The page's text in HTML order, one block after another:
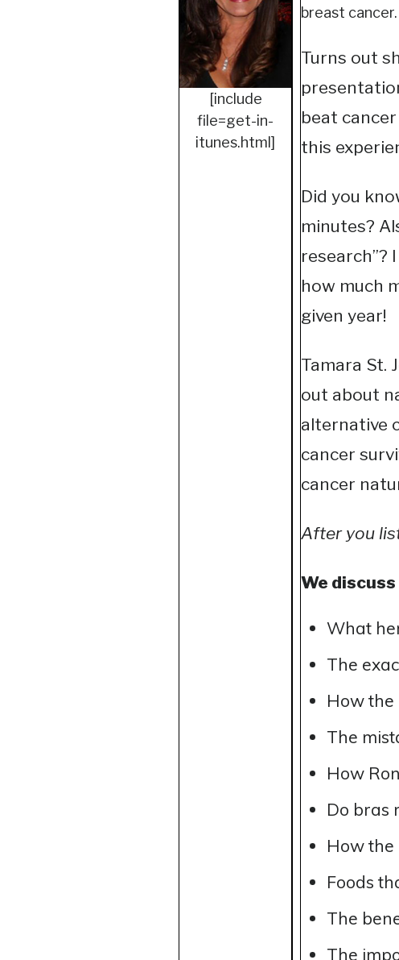
[include
file=get-in-
itunes.html]
breast cancer.
Turns out
beat
this
Did you
minutes?
research”?
how much
given year!
Tamara St.
out about
alternative
cancer
cancer
After you
We
What
The
How the
The
How
Do bras
How the
Foods
The
The